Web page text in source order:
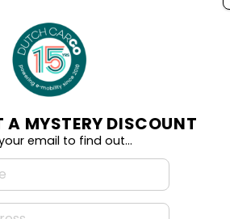
from us from
with 85 Newton Metres
A MYSTERY DISCOUNT
email to find out...